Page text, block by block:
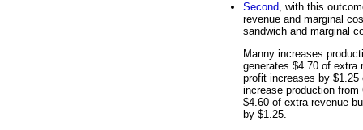
Second, with this
revenue and marginal
sandwich and marginal
Manny increases
generates $4.70 of extra
profit increases by
increase production
$4.60 of extra revenue
by $1.25.